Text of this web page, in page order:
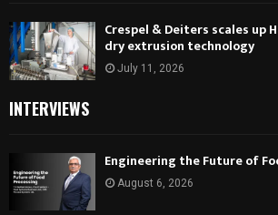
Crespel & Deiters scales up
dry extrusion technology
July 11, 2026
INTERVIEWS
Engineering the Future of
August 6, 2026